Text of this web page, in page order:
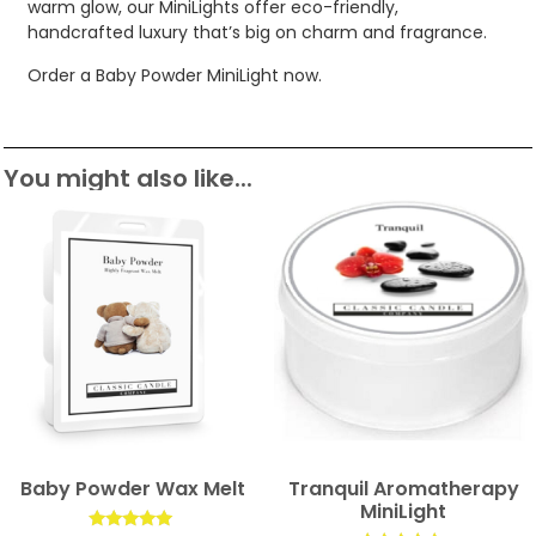
warm glow, our MiniLights offer eco-friendly,
handcrafted luxury that’s big on charm and fragrance.
Order a Baby Powder MiniLight now.
You might also like...
Baby Powder Wax Melt
Tranquil Aromatherapy
MiniLight